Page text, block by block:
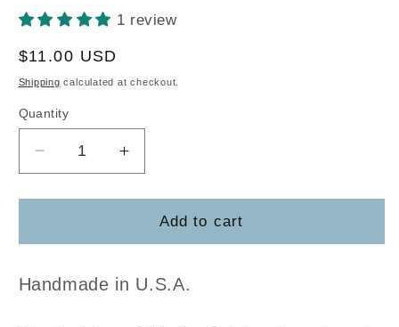
1 review
Regular
price
$11.00 USD
Shipping calculated at checkout.
Quantity
Decrease
quantity
for
Board
Increase
quantity
for
Church
Board
Add to cart
Handmade in U.S.A.